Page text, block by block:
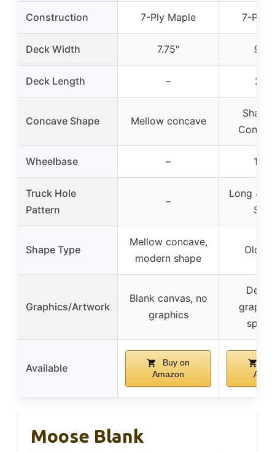
Construction 7-Ply Maple 7-Ply
Deck Width 7.75″
Deck Length –
Concave Shape Mellow concave
Shape
Wheelbase –
Truck Hole
Pattern
–
Long 4 –
Shape Type
Mellow concave,
modern shape
Old
Graphics/Artwork
Blank canvas, no
graphics
Deck
Available
Buy on
Amazon
Moose Blank